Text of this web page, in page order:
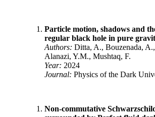
Particle motion, shadows and
regular black hole in pure
Authors: Ditta, A., Bouzenada,
Alanazi, Y.M., Mushtaq, F.
Year: 2024
Journal: Physics of the Dark
Non-commutative